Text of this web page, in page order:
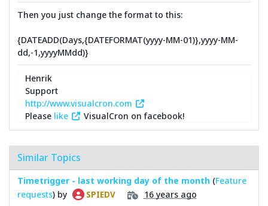
Then you just change the format to this:
{DATEADD(Days,{DATEFORMAT(yyyy-MM-01)},yyyy-MM-
dd,-1,yyyyMMdd)}
Henrik
Support
http://www.visualcron.com
Please like VisualCron on facebook!
Similar Topics
Timetrigger - last working day of the month (Feature
requests) by SPIEDV 16 years ago